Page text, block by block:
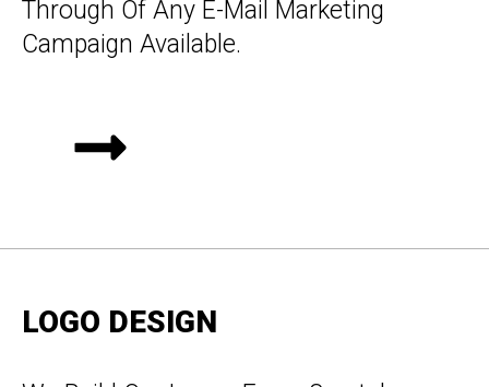
Through Of Any E-Mail Marketing
Campaign Available.
LOGO DESIGN